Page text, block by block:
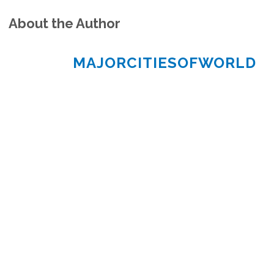
About the Author
MAJORCITIESOFWORLD